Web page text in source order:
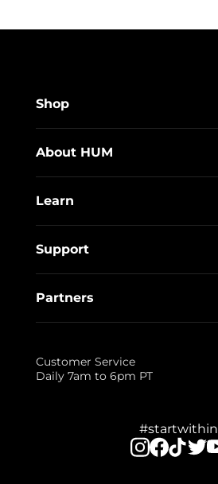
Shop
About HUM
Learn
Support
Partners
Customer Service
Daily 7am to 6pm PT
#startwithin